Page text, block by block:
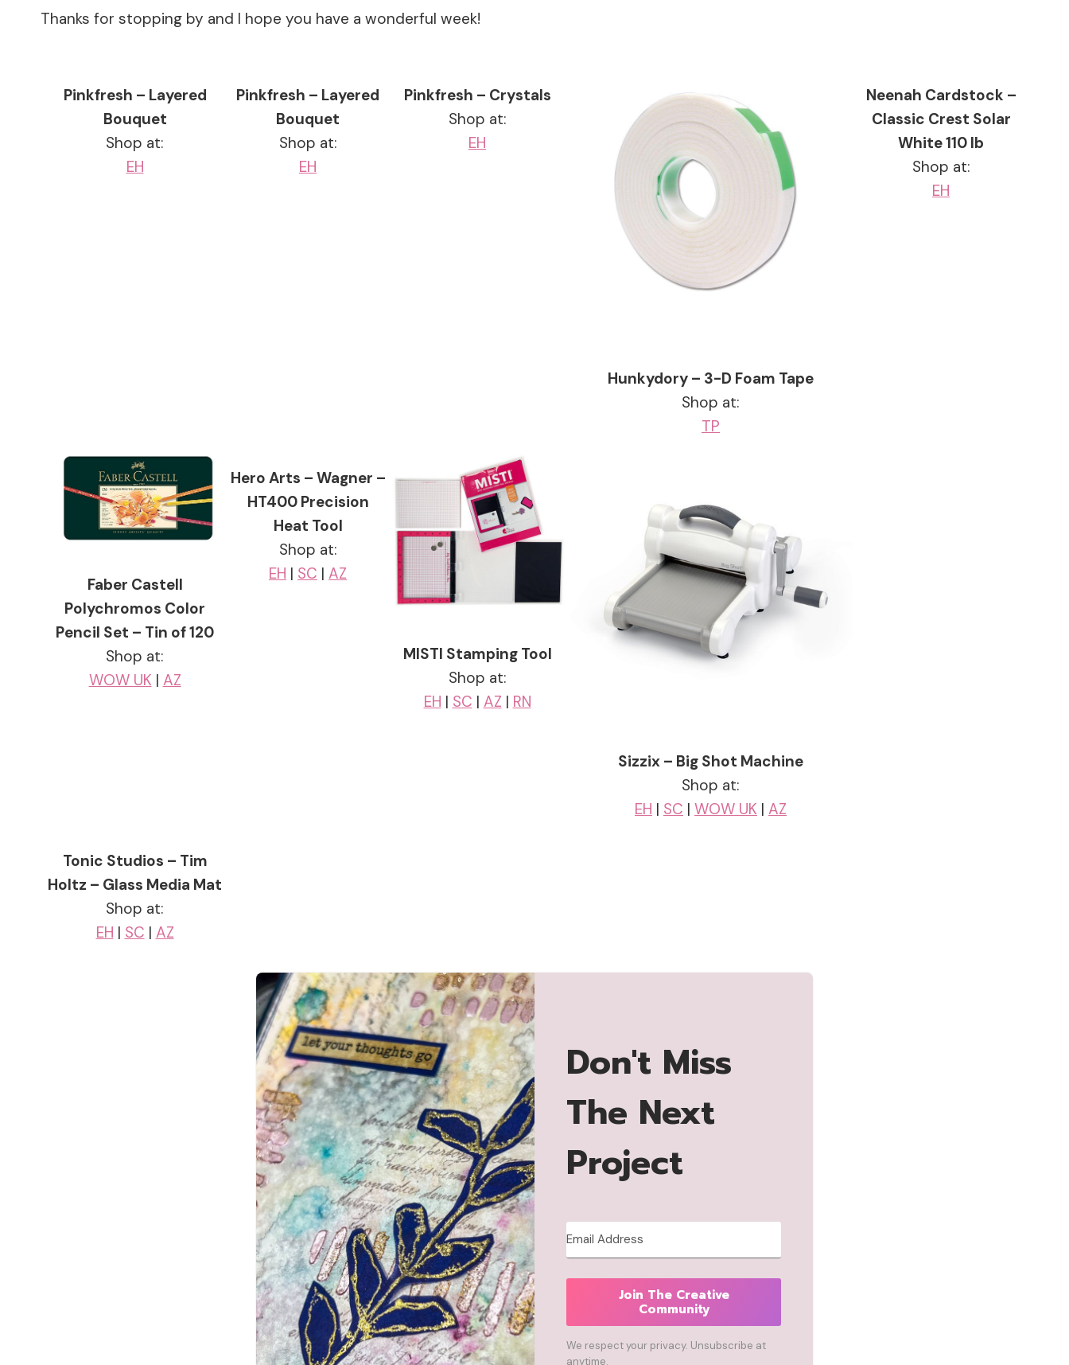
Thanks for stopping by and I hope you have a wonderful week!
Pinkfresh – Layered
Bouquet
Shop at:
EH
Pinkfresh – Layered
Bouquet
Shop at:
EH
Pinkfresh – Crystals
Shop at:
EH
Hunkydory – 3-D Foam Tape
Shop at:
TP
Neenah Cardstock –
Classic Crest Solar
White 110 lb
Shop at:
EH
Faber Castell
Polychromos Color
Pencil Set – Tin of 120
Shop at:
WOW UK | AZ
Hero Arts – Wagner –
HT400 Precision
Heat Tool
Shop at:
EH | SC | AZ
MISTI Stamping Tool
Shop at:
EH | SC | AZ | RN
Sizzix – Big Shot Machine
Shop at:
EH | SC | WOW UK | AZ
Tonic Studios – Tim
Holtz – Glass Media Mat
Shop at:
EH | SC | AZ
Don't Miss
The Next
Project
Join The Creative
Community
We respect your privacy. Unsubscribe at
anytime.